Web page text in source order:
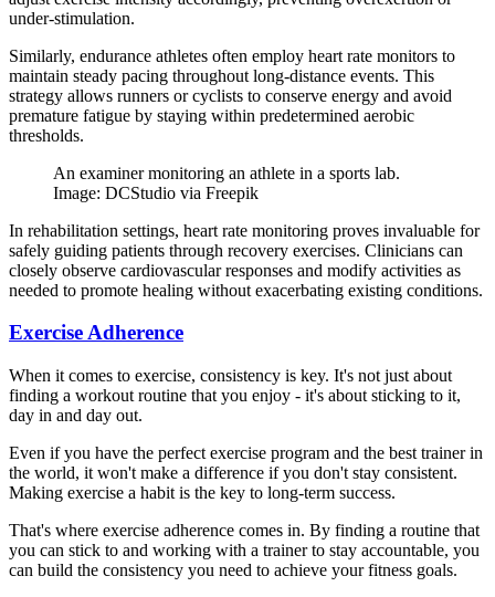
under-stimulation.
Similarly, endurance athletes often employ heart rate monitors to
maintain steady pacing throughout long-distance events. This
strategy allows runners or cyclists to conserve energy and avoid
premature fatigue by staying within predetermined aerobic
thresholds.
An examiner monitoring an athlete in a sports lab.
Image: DCStudio via Freepik
In rehabilitation settings, heart rate monitoring proves invaluable for
safely guiding patients through recovery exercises. Clinicians can
closely observe cardiovascular responses and modify activities as
needed to promote healing without exacerbating existing conditions.
Exercise Adherence
When it comes to exercise, consistency is key. It's not just about
finding a workout routine that you enjoy - it's about sticking to it,
day in and day out.
Even if you have the perfect exercise program and the best trainer in
the world, it won't make a difference if you don't stay consistent.
Making exercise a habit is the key to long-term success.
That's where exercise adherence comes in. By finding a routine that
you can stick to and working with a trainer to stay accountable, you
can build the consistency you need to achieve your fitness goals.